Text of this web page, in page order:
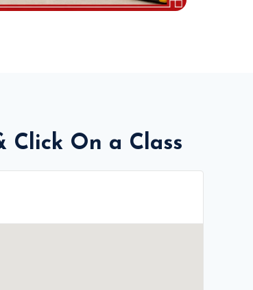
Click On a Class